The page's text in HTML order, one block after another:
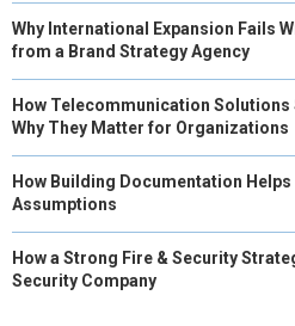
Why International Expansion Fails
from a Brand Strategy Agency
How Telecommunication
Why They Matter for Organizations
How Building Documentation
Assumptions
How a Strong Fire & Security
Security Company